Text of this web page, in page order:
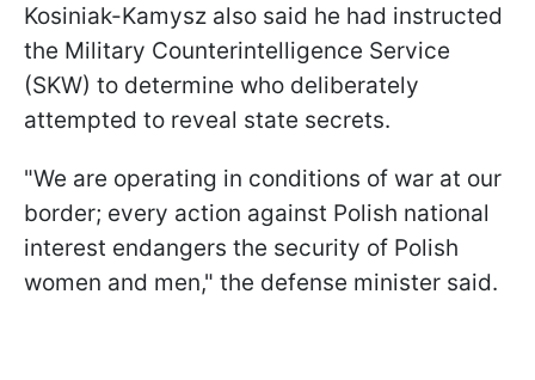
Kosiniak-Kamysz also said he had instructed
the Military Counterintelligence Service
(SKW) to determine who deliberately
attempted to reveal state secrets.
"We are operating in conditions of war at our
border; every action against Polish national
interest endangers the security of Polish
women and men," the defense minister said.